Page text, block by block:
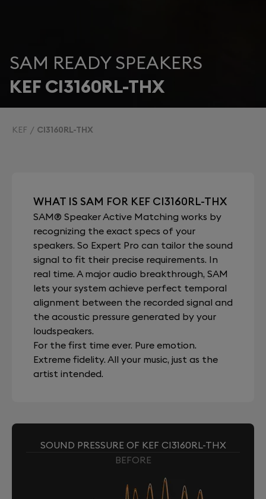
SAM READY SPEAKERS
KEF CI3160RL-THX
KEF CI3160RL-THX
WHAT IS SAM FOR KEF CI3160RL-THX
SAM® Speaker Active Matching works by
recognizing the exact specs of your
speakers. So Expert Pro can tailor the sound
signal to fit their precise requirements. In
real time. A major audio breakthrough, SAM
lets your system achieve perfect temporal
alignment between the recorded signal and
the acoustic pressure generated by your
loudspeakers.
For the first time ever. Pure emotion.
Extreme fidelity. All your music, just as the
artist intended.
SOUND PRESSURE OF KEF CI3160RL-THX
BEFORE